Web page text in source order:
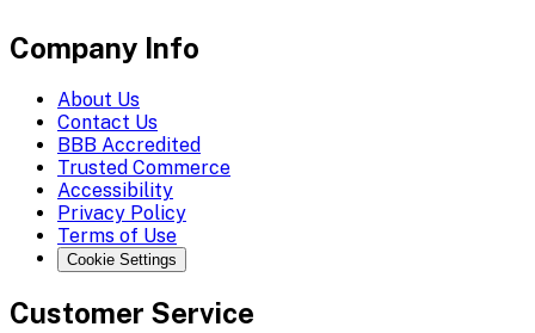
Company Info
About Us
Contact Us
BBB Accredited
Trusted Commerce
Accessibility
Privacy Policy
Terms of Use
Cookie Settings
Customer Service